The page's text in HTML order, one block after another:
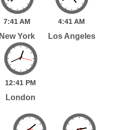
7:41AM
New York
4:41AM
Los Angeles
12:41 PM
London